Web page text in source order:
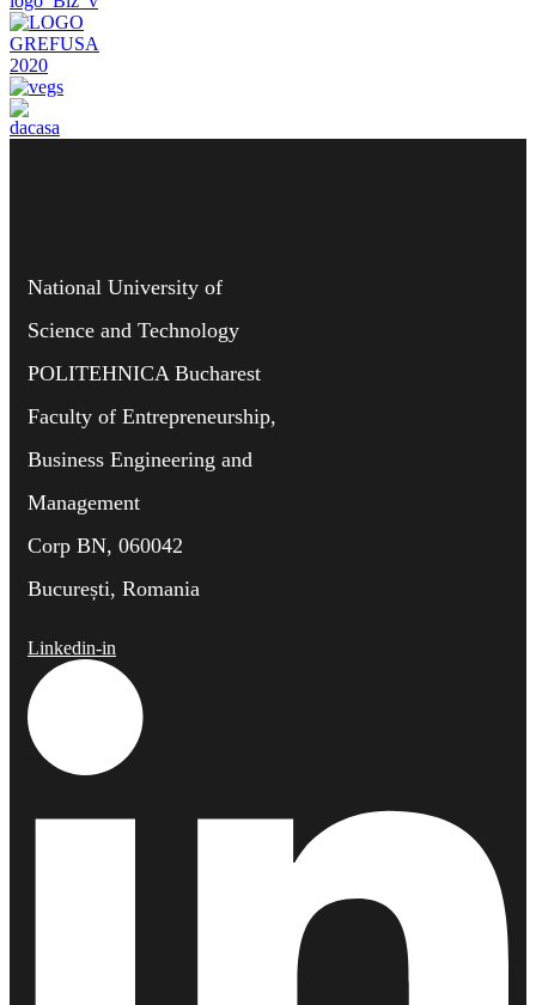
National University of
Science and Technology
POLITEHNICA Bucharest
Faculty of Entrepreneurship,
Business Engineering and
Management
Corp BN, 060042
București, Romania
Linkedin-in